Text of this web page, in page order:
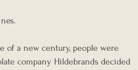
of a new century, people were
company Hildebrands decided